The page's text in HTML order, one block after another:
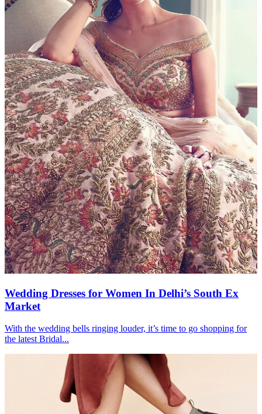
Wedding Dresses for Women In Delhi’s South Ex
Market
With the wedding bells ringing louder, it’s time to go shopping for
the latest Bridal...